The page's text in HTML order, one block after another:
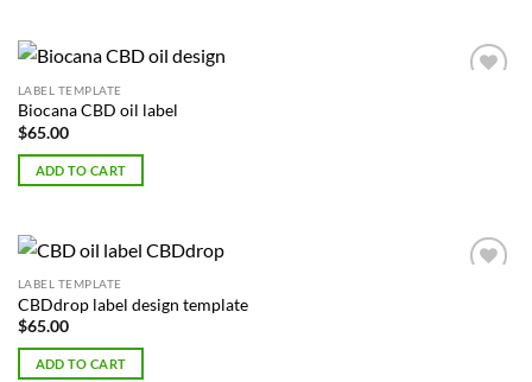
LABEL TEMPLATE
Biocana CBD oil label
$65.00
ADD TO CART
LABEL TEMPLATE
CBDdrop label design template
$65.00
ADD TO CART